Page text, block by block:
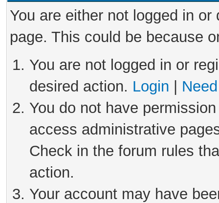
You are either not logged in
page. This could be because
You are not logged in or
desired action. Login
You do not have
access administrative
Check in the forum rules
action.
Your account may have